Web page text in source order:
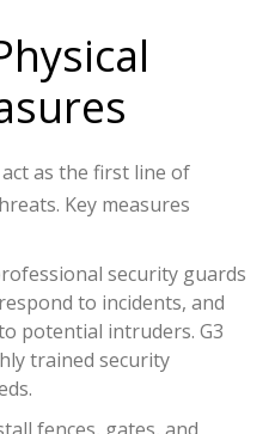
as the first line of
Key measures
security guards
to incidents, and
potential intruders. G3
trained security